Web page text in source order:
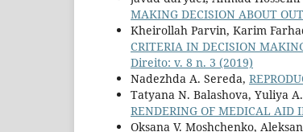
MAKING DECISION ABOUT
Kheirollah Parvin, Karim
CRITERIA IN DECISION
Direito: v. 8 n. 3 (2019)
Nadezhda A. Sereda,
Tatyana N. Balashova, Yuliya
RENDERING OF MEDICAL AID
Oksana V. Moshchenko,